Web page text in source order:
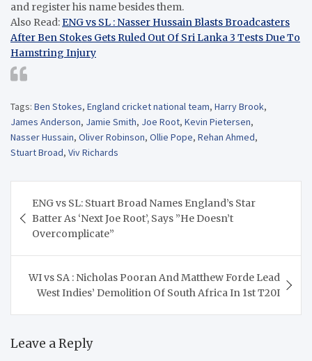
and register his name besides them.
Also Read:ENG vs SL : Nasser Hussain Blasts Broadcasters
After Ben Stokes Gets Ruled Out Of Sri Lanka 3 Tests Due To
Hamstring Injury
Tags: Ben Stokes, England cricket national team, Harry Brook,
James Anderson, Jamie Smith, Joe Root, Kevin Pietersen,
Nasser Hussain, Oliver Robinson, Ollie Pope, Rehan Ahmed,
Stuart Broad, Viv Richards
navigation
ENG vs SL: Stuart Broad Names England’s Star
Batter As ‘Next Joe Root’, Says ”He Doesn’t
Overcomplicate”
WI vs SA : Nicholas Pooran And Matthew Forde Lead
West Indies’ Demolition Of South Africa In 1st T20I
Leave a Reply